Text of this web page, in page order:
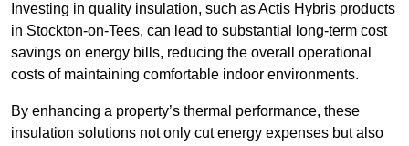
Investing in quality insulation, such as Actis Hybris products
in Stockton-on-Tees, can lead to substantial long-term cost
savings on energy bills, reducing the overall operational
costs of maintaining comfortable indoor environments.
By enhancing a property’s thermal performance, these
insulation solutions not only cut energy expenses but also